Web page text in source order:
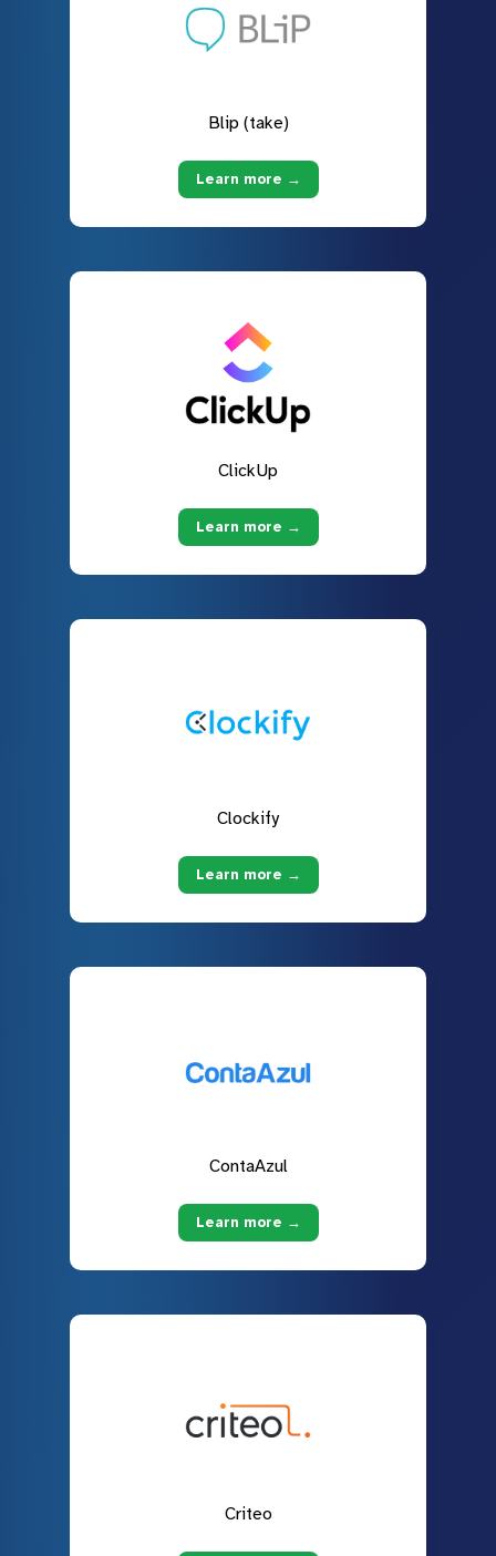
Blip (take)
Learn more →
ClickUp
Learn more →
Clockify
Learn more →
ContaAzul
Learn more →
Criteo